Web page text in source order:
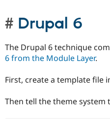
Drupal 6
The Drupal 6 technique
6 from the Module Layer.
First, create a template file
Then tell the theme system